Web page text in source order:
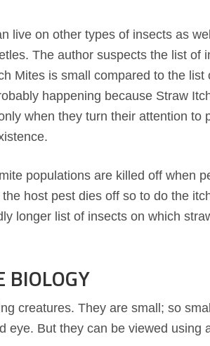
live on other types of insects as
The author suspects the list of
Mites is small compared to the list
happening because Straw
when they turn their attention to
populations are killed off when
host pest dies off so to do the
longer list of insects on which
creatures. They are small; so
eye. But they can be viewed using